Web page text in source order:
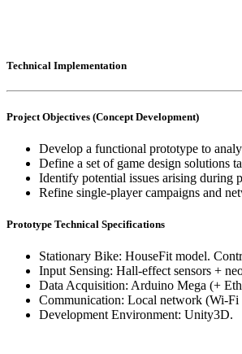
Technical Implementation
Project Objectives (Concept Development)
Develop a functional prototype to
Define a set of game design solutions
Identify potential issues arising during
Refine single-player campaigns and
Prototype Technical Specifications
Stationary Bike: HouseFit model.
Input Sensing: Hall-effect sensors +
Data Acquisition: Arduino Mega (+
Communication: Local network (Wi-Fi
Development Environment: Unity3D.